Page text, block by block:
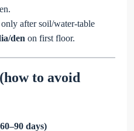
only after soil/water-table
den on first floor.
to avoid
days)